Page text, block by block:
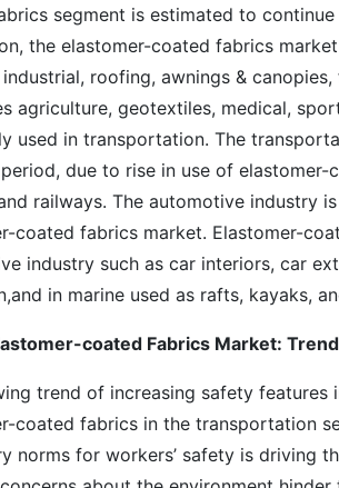
segment is estimated to
the elastomer-coated fabrics
roofing, awnings &
agriculture, geotextiles, medical,
used in transportation. The
due to rise in use of
railways. The automotive industry
coated fabrics market. Elastomer-
industry such as car interiors, car
in marine used as rafts, kayaks,
coated Fabrics Market:
trend of increasing safety
coated fabrics in the transportation
norms for workers’ safety is driving